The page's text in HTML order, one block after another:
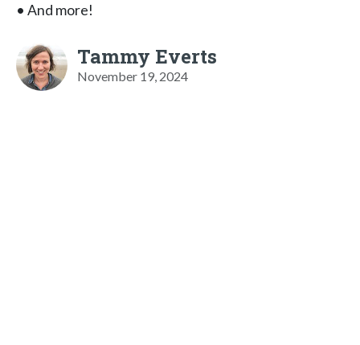
• And more!
Tammy Everts
November 19, 2024